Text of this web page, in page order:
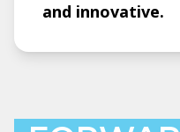
and innovative.